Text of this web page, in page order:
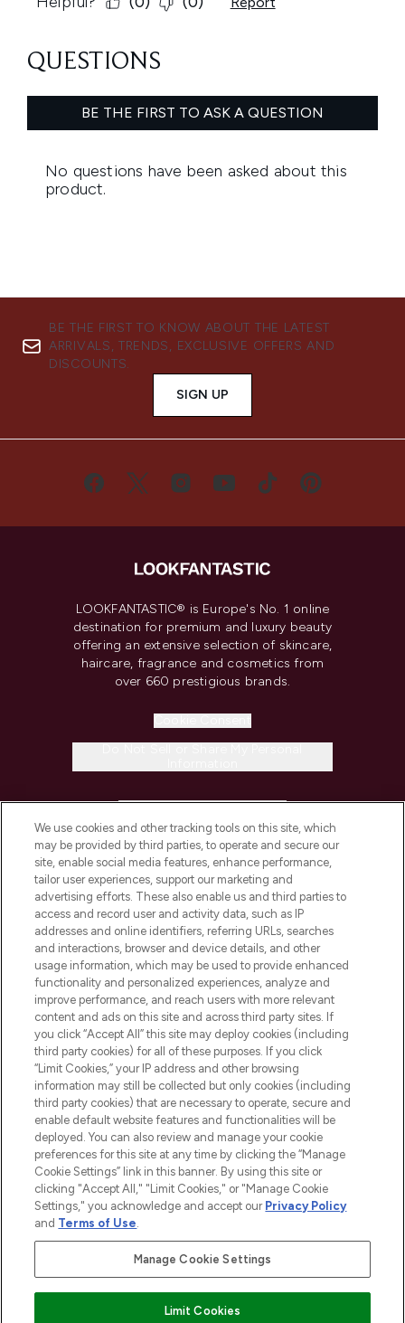
BE THE FIRST TO KNOW ABOUT THE LATEST
ARRIVALS, TRENDS, EXCLUSIVE OFFERS AND
DISCOUNTS.
SIGN UP
LOOKFANTASTIC® is Europe's No. 1 online
destination for premium and luxury beauty
offering an extensive selection of skincare,
haircare, fragrance and cosmetics from
over 660 prestigious brands.
COMPANY INFORMATION
ABOUT LOOKFANTASTIC
STORES AND SALONS
2026 The Hut.com Ltd t/a Lookfantastic.com
THG Beauty Limited (FRN: 1022963), trading as www.lookfantastic.com, is
an Introducer Appointed Representative of Frasers Group Financial
subject to your financial circumstances. For regulated payment services,
Pay Securely With
We use cookies and other tracking tools on this site, which
may be provided by third parties, to operate and secure our
site, enable social media features, enhance performance,
tailor user experiences, support our marketing and
advertising efforts. These also enable us and third parties to
access and record user and activity data, such as IP
addresses and online identifiers, referring URLs, searches
and interactions, browser and device details, and other
usage information, which may be used to provide enhanced
functionality and personalized experiences, analyze and
improve performance, and reach users with more relevant
content and ads on this site and across third party sites. If
you click “Accept All” this site may deploy cookies (including
third party cookies) for all of these purposes. If you click
“Limit Cookies,” your IP address and other browsing
information may still be collected but only cookies (including
third party cookies) that are necessary to operate, secure and
enable default website features and functionalities will be
deployed. You can also review and manage your cookie
preferences for this site at any time by clicking the “Manage
Cookie Settings” link in this banner. By using this site or
clicking "Accept All," "Limit Cookies," or "Manage Cookie
Settings," you acknowledge and accept our Privacy Policy
and Terms of Use.
Manage Cookie Settings
Limit Cookies